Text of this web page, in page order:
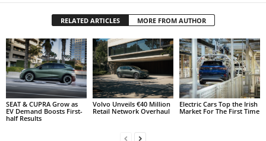
RELATED ARTICLES MORE FROM AUTHOR
SEAT & CUPRA Grow as
EV Demand Boosts First-
half Results
Volvo Unveils €40 Million
Retail Network Overhaul
Electric Cars Top the Irish
Market For The First Time